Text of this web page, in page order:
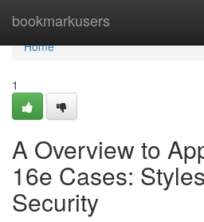
bookmarkusers
Home
Home
1
A Overview to
16e Cases:
Security